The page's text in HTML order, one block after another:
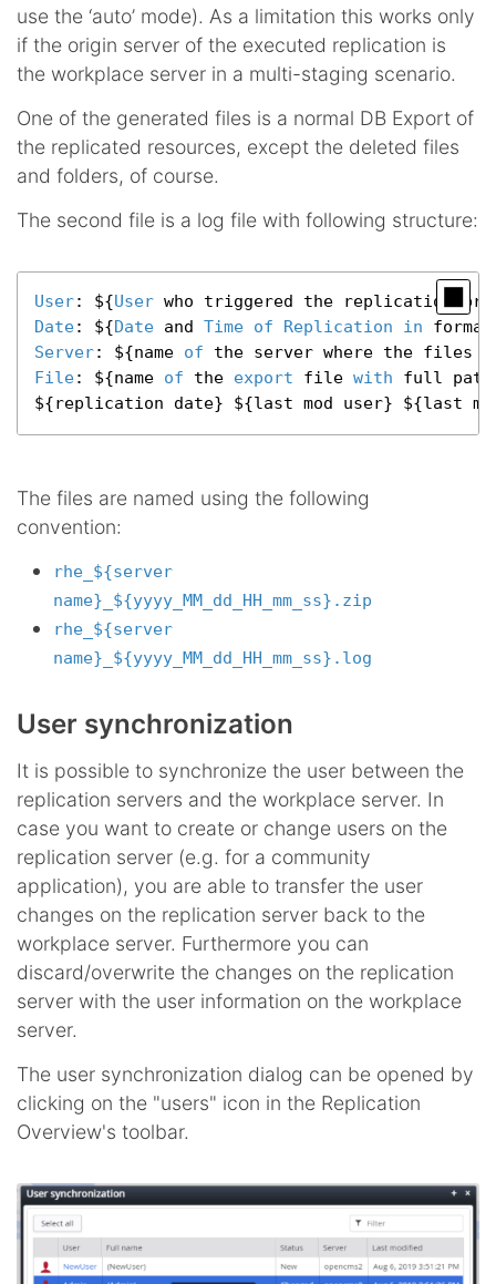
use the ‘auto’ mode). As a limitation this works only
if the origin server of the executed replication is
the workplace server in a multi-staging scenario.
One of the generated files is a normal DB Export of
the replicated resources, except the deleted files
and folders, of course.
The second file is a log file with following structure:
User: ${User
Date: ${Date and Time of Replication in
Server: ${name of
File: ${name of the export file with full
${replication date} ${last mod user} ${last
The files are named using the following
convention:
rhe_${server
name}_${yyyy_MM_dd_HH_mm_ss}.zip
rhe_${server
name}_${yyyy_MM_dd_HH_mm_ss}.log
User synchronization
It is possible to synchronize the user between the
replication servers and the workplace server. In
case you want to create or change users on the
replication server (e.g. for a community
application), you are able to transfer the user
changes on the replication server back to the
workplace server. Furthermore you can
discard/overwrite the changes on the replication
server with the user information on the workplace
server.
The user synchronization dialog can be opened by
clicking on the "users" icon in the Replication
Overview's toolbar.